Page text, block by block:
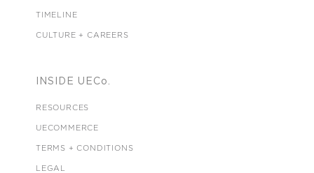
TIMELINE
CULTURE + CAREERS
INSIDE UECo.
RESOURCES
UECOMMERCE
TERMS + CONDITIONS
LEGAL